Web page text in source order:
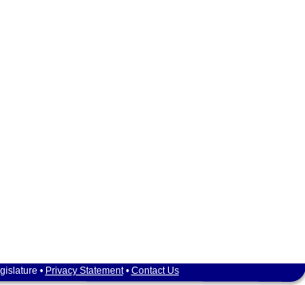
• Privacy Statement• Contact Us